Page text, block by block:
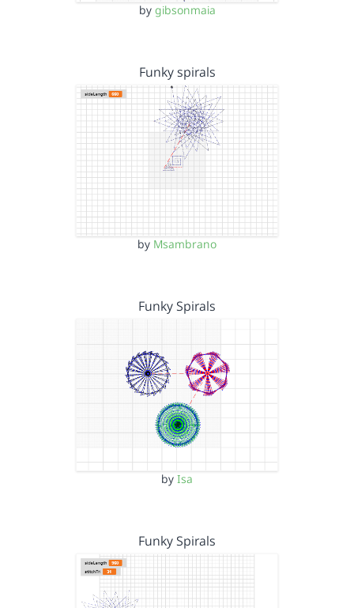
by gibsonmaia
Funky spirals
by Msambrano
Funky Spirals
by Isa
Funky Spirals